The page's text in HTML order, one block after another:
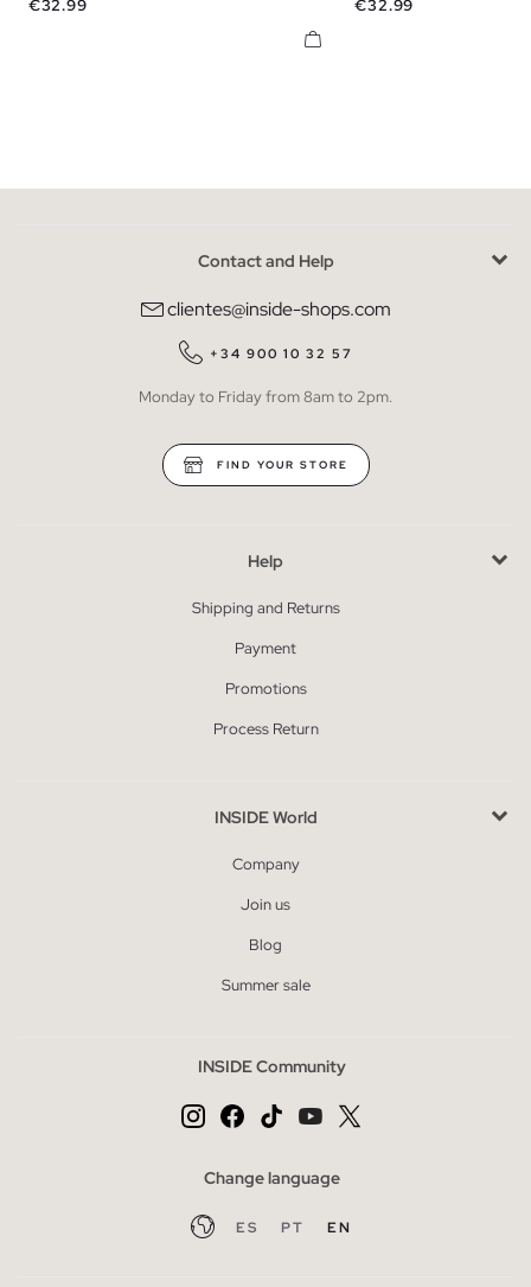
€32.99 €32.99
Contact and Help
clientes@inside-shops.com
+34 900 10 32 57
Monday to Friday from 8am to 2pm.
FIND YOUR STORE
Help
Shipping and Returns
Payment
Promotions
Process Return
INSIDE World
Company
Join us
Blog
Summer sale
INSIDE Community
Change language
ES PT EN